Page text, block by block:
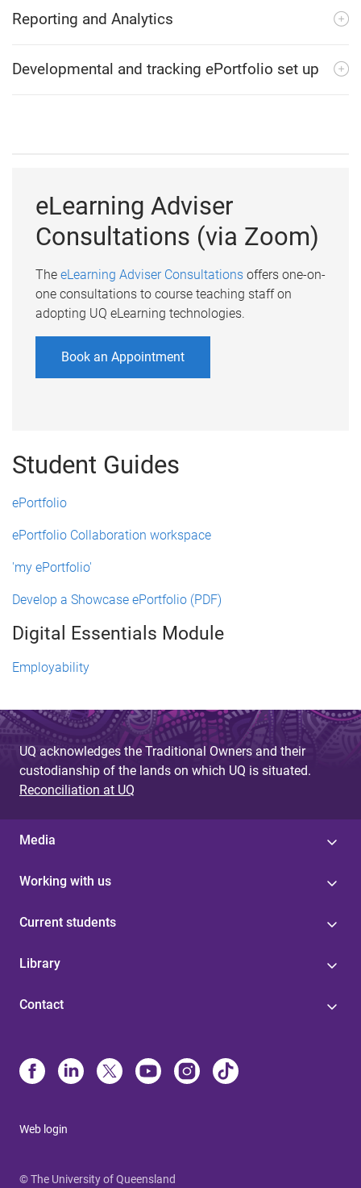
Reporting and Analytics
Developmental and tracking ePortfolio set up
eLearning Adviser
Consultations (via Zoom)
The eLearning Adviser Consultationsoffers one-on-
one consultations to course teaching staff on
adopting UQ eLearning technologies.
Book an Appointment
Student Guides
ePortfolio
ePortfolio Collaboration workspace
'my ePortfolio'
Develop a Showcase ePortfolio (PDF)
Digital Essentials Module
Employability
UQ acknowledges the Traditional Owners and their
custodianship of the lands on which UQ is situated.
Reconciliation at UQ
Media
Working with us
Current students
Library
Contact
Web login
© The University of Queensland